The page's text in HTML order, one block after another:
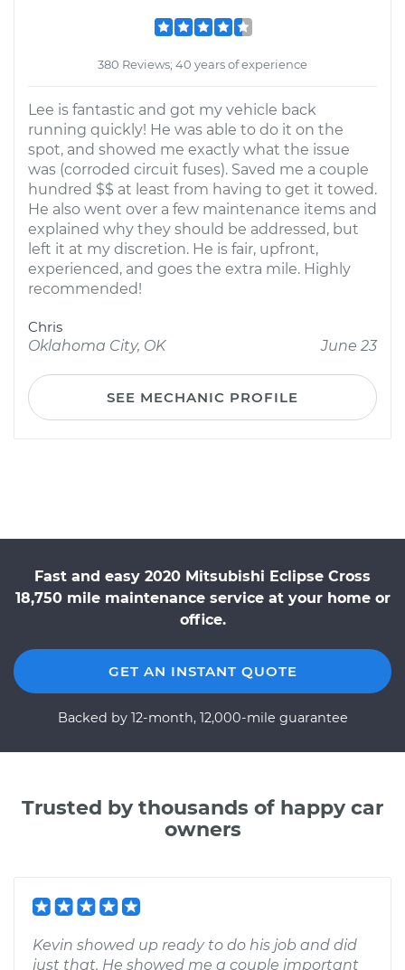
380 Reviews; 40 years of experience
Lee is fantastic and got my vehicle back
running quickly! He was able to do it on the
spot, and showed me exactly what the issue
was (corroded circuit fuses). Saved me a couple
hundred $$ at least from having to get it towed.
He also went over a few maintenance items and
explained why they should be addressed, but
left it at my discretion. He is fair, upfront,
experienced, and goes the extra mile. Highly
recommended!
Chris
Oklahoma City, OK
June 23
SEE MECHANIC PROFILE
Fast and easy 2020 Mitsubishi Eclipse Cross
18,750 mile maintenance service at your home or
office.
GET AN INSTANT QUOTE
Backed by 12-month, 12,000-mile guarantee
Trusted by thousands of happy car
owners
Kevin showed up ready to do his job and did
just that. He showed me a couple important